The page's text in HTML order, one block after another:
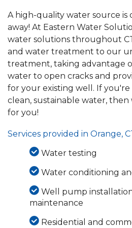
A high-quality water source is
away! At Eastern Water
water solutions throughout
and water treatment to our
treatment, taking advantage
water to open cracks and
for your existing well. If
clean, sustainable water, then
for you!
Services provided in Orange,
Water testing
Water conditioning
Well pump
maintenance
Residential and